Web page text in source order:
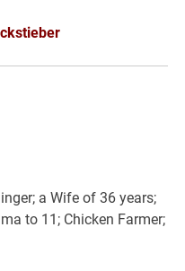
a Wife of 36 years;
to 11; Chicken Farmer;